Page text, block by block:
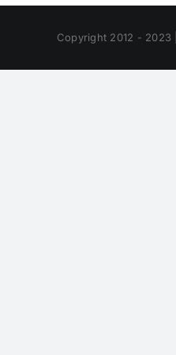
Copyright 2012 - 2023 |